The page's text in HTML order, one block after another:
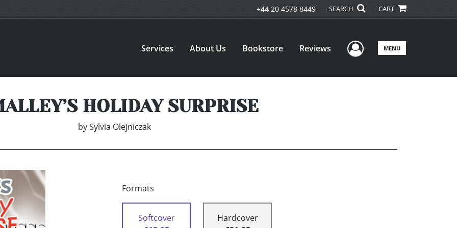
+44 20 4578 8449 SEARCH CART
Services About Us Bookstore Reviews User Menu
MENU
HOLIDAY SURPRISE
by Sylvia Olejniczak
Formats
Softcover
Hardcover